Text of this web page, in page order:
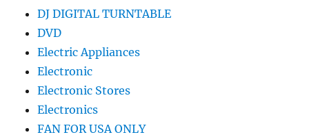
DJ DIGITAL TURNTABLE
DVD
Electric Appliances
Electronic
Electronic Stores
Electronics
FAN FOR USA ONLY